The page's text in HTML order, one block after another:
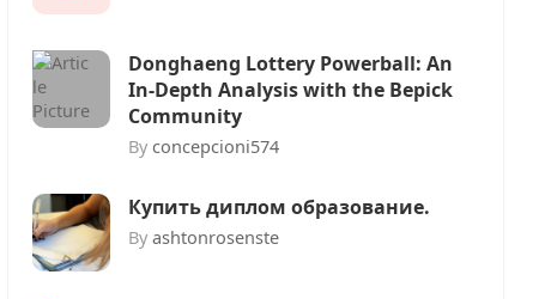
Donghaeng Lottery Powerball: An
In-Depth Analysis with the Bepick
Community
By concepcioni574
Купить диплом образование.
By ashtonrosenste